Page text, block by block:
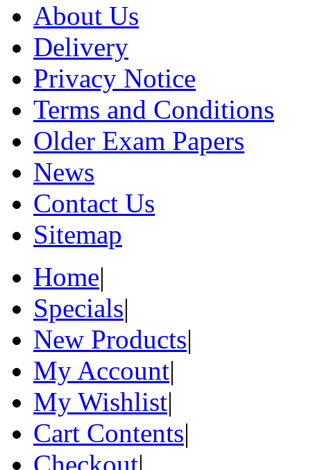
About Us
Delivery
Privacy Notice
Terms and Conditions
Older Exam Papers
News
Contact Us
Sitemap
Home|
Specials|
New Products|
My Account|
My Wishlist|
Cart Contents|